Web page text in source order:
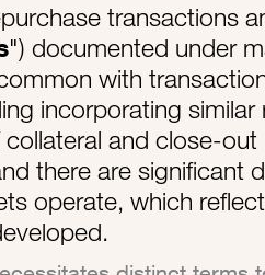
transactions
") documented under
with
incorporating
and close-
there are significant
operate, which